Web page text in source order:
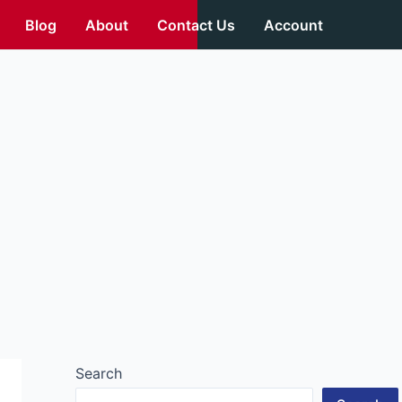
Blog About Contact Us Account
Search